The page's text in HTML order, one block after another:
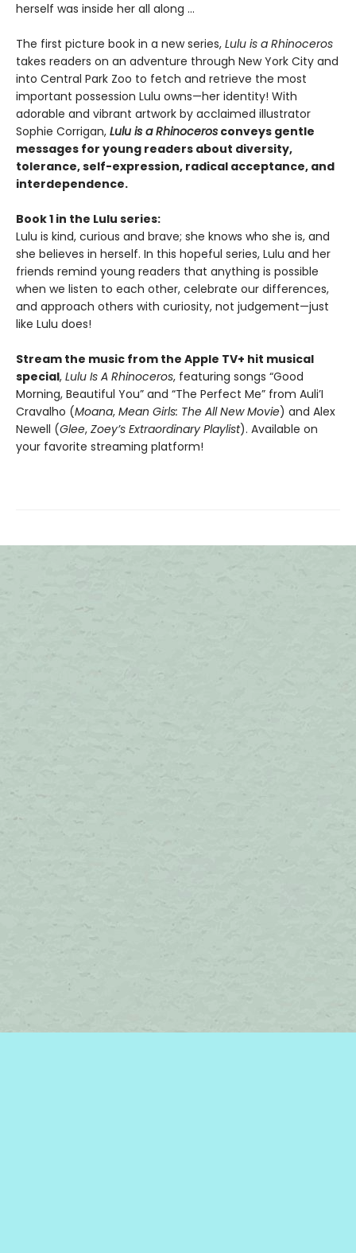
herself was inside her all along ...
The first picture book in a new series, Lulu is a Rhinoceros
takes readers on an adventure through New York City and
into Central Park Zoo to fetch and retrieve the most
important possession Lulu owns—her identity! With
adorable and vibrant artwork by acclaimed illustrator
Sophie Corrigan, Lulu is a Rhinoceros conveys gentle
messages for young readers about diversity,
tolerance, self-expression, radical acceptance, and
interdependence.
Book 1 in the Lulu series:
Lulu is kind, curious and brave; she knows who she is, and
she believes in herself. In this hopeful series, Lulu and her
friends remind young readers that anything is possible
when we listen to each other, celebrate our differences,
and approach others with curiosity, not judgement—just
like Lulu does!
Stream the music from the Apple TV+ hit musical
special, Lulu Is A Rhinoceros, featuring songs “Good
Morning, Beautiful You” and “The Perfect Me” from Auli’I
Cravalho (Moana, Mean Girls: The All New Movie) and Alex
Newell (Glee, Zoey’s Extraordinary Playlist). Available on
your favorite streaming platform!